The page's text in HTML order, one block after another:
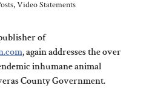
Video Statements
of
, again addresses the over
inhumane animal
County Government.